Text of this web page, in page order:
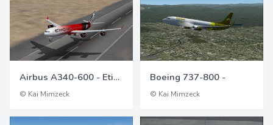
Airbus A340-600 - Etihad Airways
© Kai Mimzeck
Boeing 737-800 -
© Kai Mimzeck